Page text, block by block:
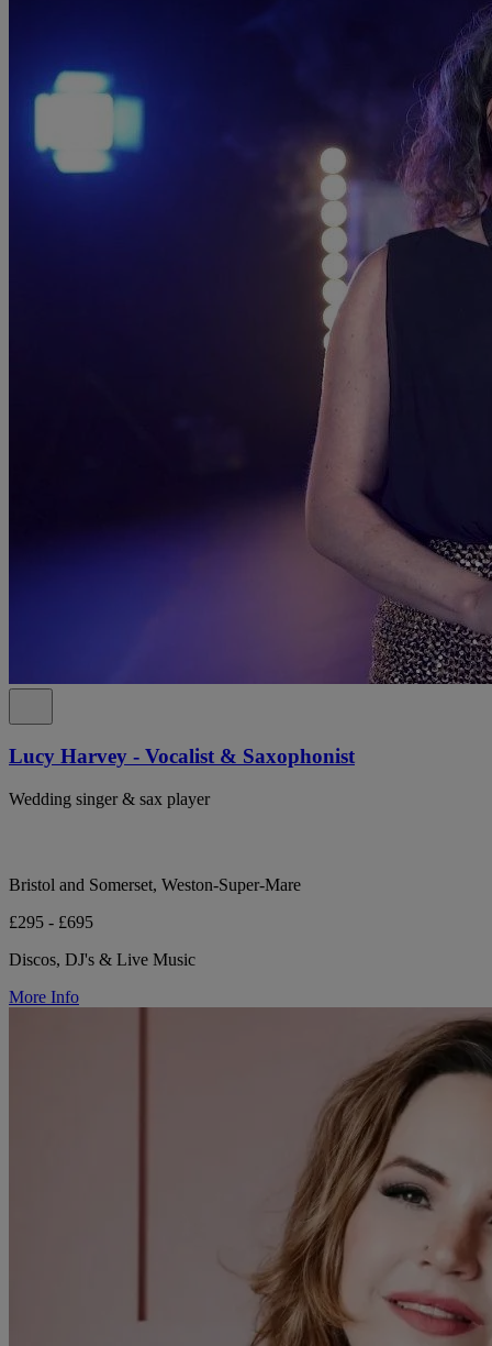
Lucy Harvey - Vocalist & Saxophonist
Wedding singer & sax player
Bristol and Somerset, Weston-Super-Mare
£295 - £695
Discos, DJ's & Live Music
More Info